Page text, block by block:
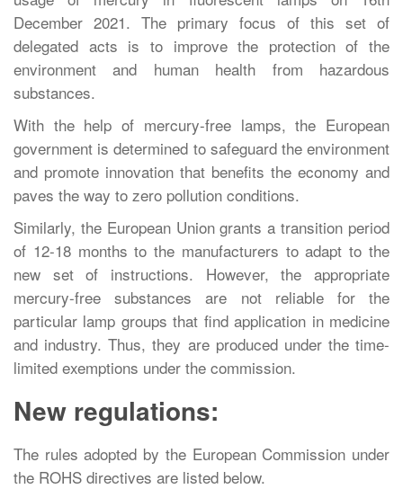
December 2021. The primary focus of this set of
delegated acts is to improve the protection of the
environment and human health from hazardous
substances.
With the help of mercury-free lamps, the European
government is determined to safeguard the environment
and promote innovation that benefits the economy and
paves the way to zero pollution conditions.
Similarly, the European Union grants a transition period
of 12-18 months to the manufacturers to adapt to the
new set of instructions. However, the appropriate
mercury-free substances are not reliable for the
particular lamp groups that find application in medicine
and industry. Thus, they are produced under the time-
limited exemptions under the commission.
New regulations:
The rules adopted by the European Commission under
the ROHS directives are listed below.